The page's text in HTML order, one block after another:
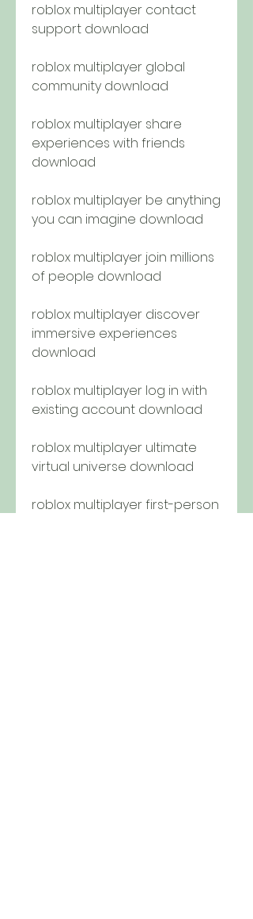
roblox multiplayer contact
support download
roblox multiplayer global
community download
roblox multiplayer share
experiences with friends
download
roblox multiplayer be anything
you can imagine download
roblox multiplayer join millions
of people download
roblox multiplayer discover
immersive experiences
download
roblox multiplayer log in with
existing account download
roblox multiplayer ultimate
virtual universe download
roblox multiplayer first-person